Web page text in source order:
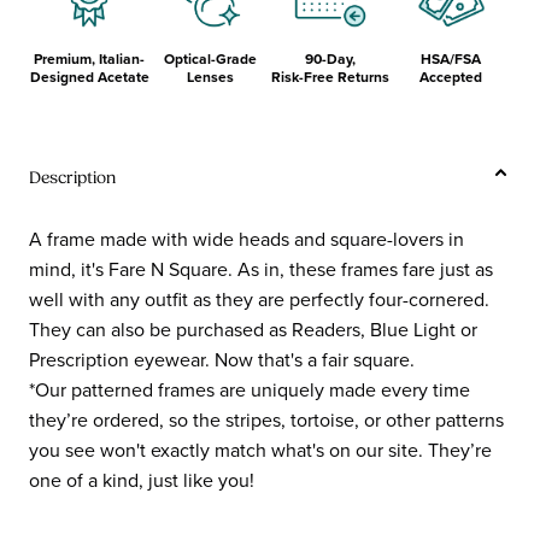
Premium, Italian-
Designed Acetate
Optical-Grade
Lenses
90-Day,
Risk-Free Returns
HSA/FSA
Accepted
Description
A frame made with wide heads and square-lovers in
mind, it's Fare N Square. As in, these frames fare just as
well with any outfit as they are perfectly four-cornered.
They can also be purchased as Readers, Blue Light or
Prescription eyewear. Now that's a fair square.
*Our patterned frames are uniquely made every time
they’re ordered, so the stripes, tortoise, or other patterns
you see won't exactly match what's on our site. They’re
one of a kind, just like you!